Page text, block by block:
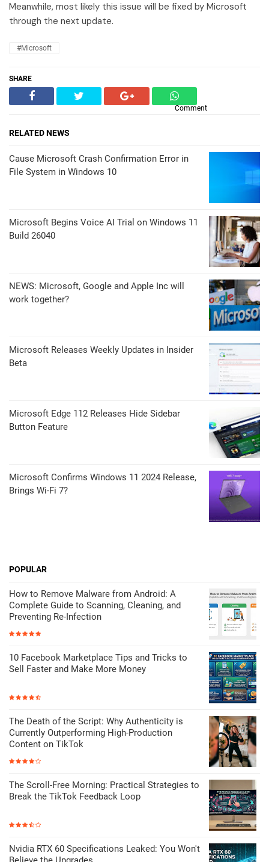
Meanwhile, most likely this issue will be fixed by Microsoft
through the next update.
#Microsoft
SHARE
Comment
RELATED NEWS
Cause Microsoft Crash Confirmation Error in
File System in Windows 10
Microsoft Begins Voice AI Trial on Windows 11
Build 26040
NEWS: Microsoft, Google and Apple Inc will
work together?
Microsoft Releases Weekly Updates in Insider
Beta
Microsoft Edge 112 Releases Hide Sidebar
Button Feature
Microsoft Confirms Windows 11 2024 Release,
Brings Wi-Fi 7?
POPULAR
How to Remove Malware from Android: A
Complete Guide to Scanning, Cleaning, and
Preventing Re-Infection
10 Facebook Marketplace Tips and Tricks to
Sell Faster and Make More Money
The Death of the Script: Why Authenticity is
Currently Outperforming High-Production
Content on TikTok
The Scroll-Free Morning: Practical Strategies to
Break the TikTok Feedback Loop
Nvidia RTX 60 Specifications Leaked: You Won't